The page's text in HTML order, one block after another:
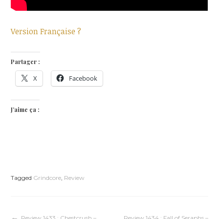
Version Française ?
Partager :
X Facebook
J’aime ça :
Tagged Grindcore Review